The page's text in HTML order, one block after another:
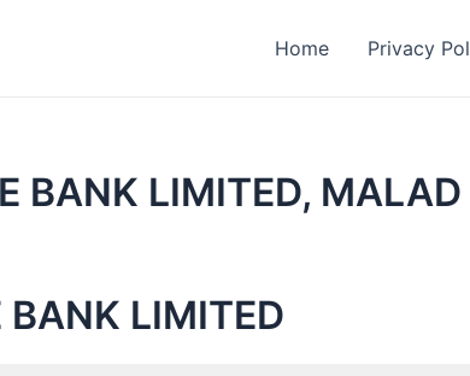
Home Privacy
BANK LIMITED, MALAD
LIMITED